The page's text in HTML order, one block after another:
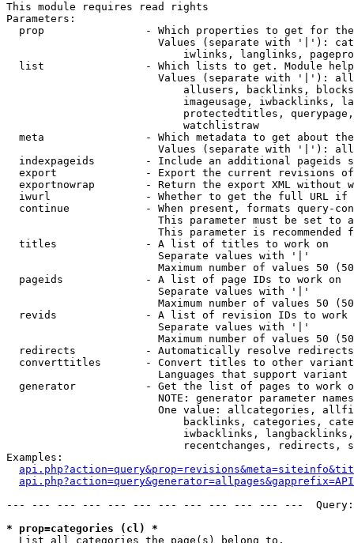
This module requires read rights
Parameters:
prop                - Which properties to get for
Values (separate with '|'):
iwlinks, langlinks,
list                - Which lists to get. Module
Values (separate with '|'):
allusers, backlinks,
imageusage, iwbacklinks,
protectedtitles,
                            watchlistraw
meta                - Which metadata to get about
Values (separate with '|'):
indexpageids        - Include an additional pageids
export              - Export the current revisions
exportnowrap        - Return the export XML without
iwurl               - Whether to get the full URL
continue            - When present, formats query-
This parameter must be set to
This parameter is recommended
  titles              - A list of titles to work on
                        Separate values with '|'
Maximum number of values 50
  pageids             - A list of page IDs to work on
                        Separate values with '|'
Maximum number of values 50
revids              - A list of revision IDs to work
                        Separate values with '|'
Maximum number of values 50
  redirects           - Automatically resolve redirects
converttitles       - Convert titles to other
Languages that support
generator           - Get the list of pages to work
NOTE: generator parameter
One value: allcategories,
backlinks, categories,
iwbacklinks,
recentchanges, redirects,
Examples:
--- --- --- --- --- --- --- --- --- --- --- ---
* prop=categories (cl) *
  List all categories the page(s) belong to.